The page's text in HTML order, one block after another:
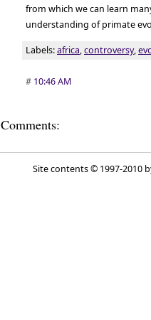
from which we can learn
understanding of primate
Labels:africa,controversy,
# 10:46 AM
Comments:
Site contents © 1997-2010